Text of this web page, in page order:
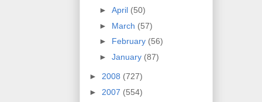
► April (50)
► March (57)
► February (56)
► January (87)
► 2008 (727)
► 2007 (554)